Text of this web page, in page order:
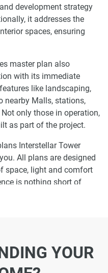
development strategy
it addresses the
spaces, ensuring
master plan also
with its immediate
like landscaping,
nearby Malls, stations,
only those in operation,
as part of the project.
Interstellar Tower
All plans are designed
space, light and comfort
is nothing short of
a proud resident
YOUR